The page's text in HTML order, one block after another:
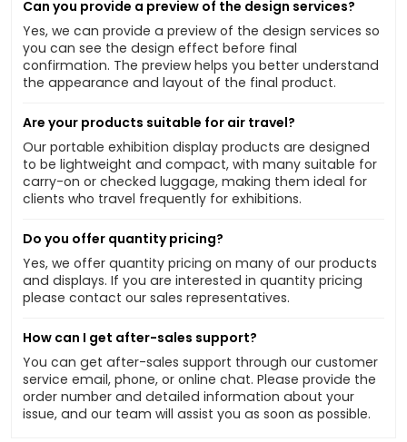
Can you provide a preview of the design services?
Yes, we can provide a preview of the design services so
you can see the design effect before final
confirmation. The preview helps you better understand
the appearance and layout of the final product.
Are your products suitable for air travel?
Our portable exhibition display products are designed
to be lightweight and compact, with many suitable for
carry-on or checked luggage, making them ideal for
clients who travel frequently for exhibitions.
Do you offer quantity pricing?
Yes, we offer quantity pricing on many of our products
and displays. If you are interested in quantity pricing
please contact our sales representatives.
How can I get after-sales support?
You can get after-sales support through our customer
service email, phone, or online chat. Please provide the
order number and detailed information about your
issue, and our team will assist you as soon as possible.